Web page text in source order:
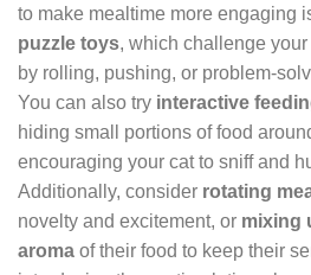
to make mealtime more engaging
puzzle toys, which challenge
by rolling, pushing, or problem-
You can also try interactive
hiding small portions of food
encouraging your cat to sniff and
Additionally, consider rotating
novelty and excitement, or mixing
aroma of their food to keep their